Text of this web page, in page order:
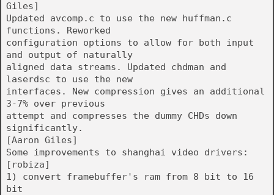
Giles]
Updated avcomp.c to use the new huffman.c
functions. Reworked
configuration options to allow for both input
and output of naturally
aligned data streams. Updated chdman and
laserdsc to use the new
interfaces. New compression gives an additional
3-7% over previous
attempt and compresses the dummy CHDs down
significantly.
[Aaron Giles]
Some improvements to shanghai video drivers:
[robiza]
1) convert framebuffer's ram from 8 bit to 16
bit